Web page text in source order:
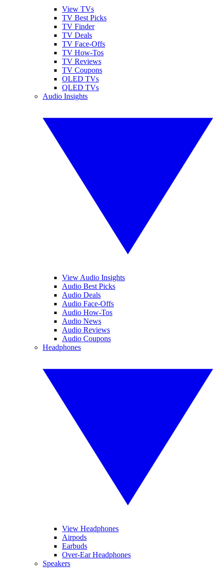
View TVs
TV Best Picks
TV Finder
TV Deals
TV Face-Offs
TV How-Tos
TV Reviews
TV Coupons
OLED TVs
QLED TVs
Audio Insights
View Audio Insights
Audio Best Picks
Audio Deals
Audio Face-Offs
Audio How-Tos
Audio News
Audio Reviews
Audio Coupons
Headphones
View Headphones
Airpods
Earbuds
Over-Ear Headphones
Speakers